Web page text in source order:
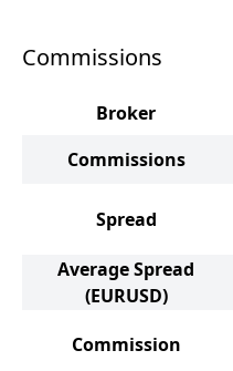
Commissions
Broker
Commissions
Spread
Average Spread
(EURUSD)
Commission